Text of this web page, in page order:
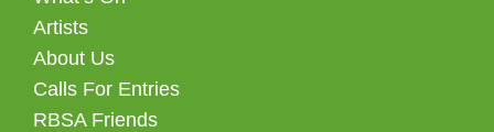
Artists
About Us
Calls For Entries
RBSA Friends